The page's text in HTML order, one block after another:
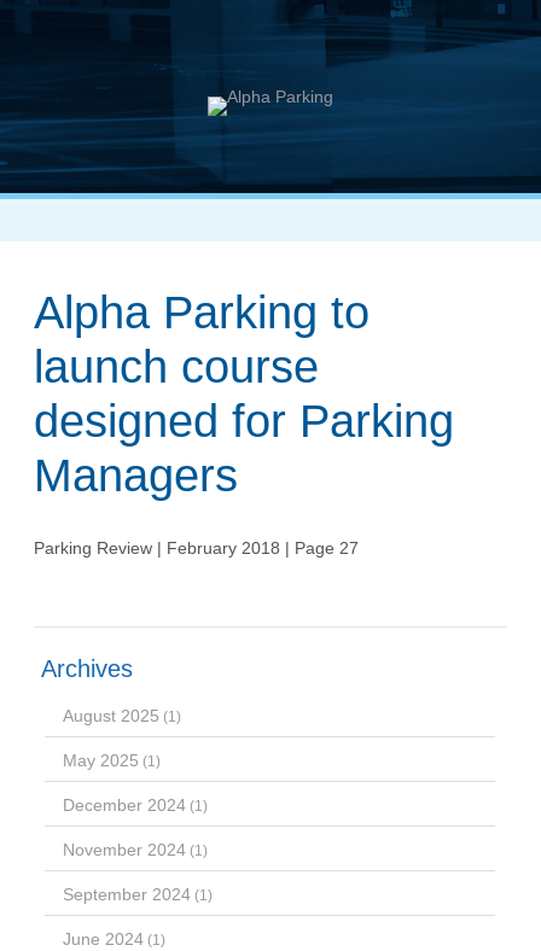
Alpha Parking to
launch course
designed for Parking
Managers
Parking Review | February 2018 | Page 27
Archives
August 2025 (1)
May 2025 (1)
December 2024 (1)
November 2024 (1)
September 2024 (1)
June 2024 (1)